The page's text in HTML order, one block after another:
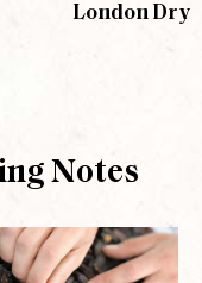
London Dry
Notes